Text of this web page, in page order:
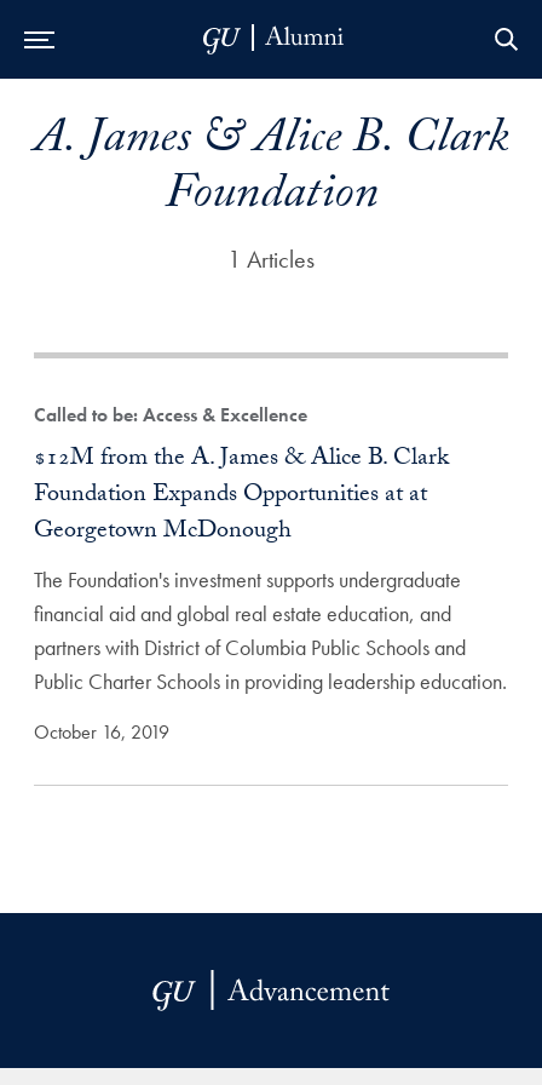
A. James & Alice B. Clark
Foundation
1 Articles
Called to be: Access & Excellence
$12M from the A. James & Alice B. Clark
Foundation Expands Opportunities at at
Georgetown McDonough
The Foundation's investment supports undergraduate
financial aid and global real estate education, and
partners with District of Columbia Public Schools and
Public Charter Schools in providing leadership education.
October 16, 2019